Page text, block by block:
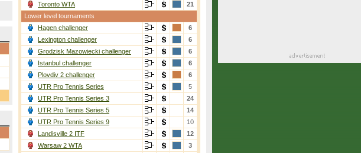
Toronto WTA
21
Lower level tournaments
Hagen challenger
6
Lexington challenger
6
Grodzisk Mazowiecki challenger
6
Istanbul challenger
6
Plovdiv 2 challenger
6
UTR Pro Tennis Series
5
UTR Pro Tennis Series 3
24
UTR Pro Tennis Series 5
14
UTR Pro Tennis Series 9
10
Landisville 2 ITF
12
Warsaw 2 WTA
3